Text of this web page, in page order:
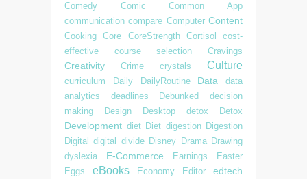
Comedy
Comic
Common App
communication compare Computer Content
Cooking Core CoreStrength Cortisol
cost-
effective
course selection Cravings
Creativity Crime crystals Culture
curriculum Daily DailyRoutine Data
data
analytics
deadlines Debunked
decision
making
Design Desktop detox Detox
Development diet Diet digestion Digestion
Digital
digital divide Disney Drama Drawing
dyslexia
E-Commerce Earnings
Easter
Eggs
eBooks Economy Editor edtech